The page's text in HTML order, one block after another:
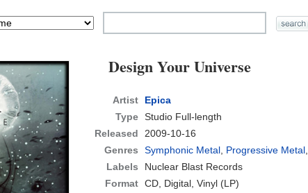
Design Your Universe
Artist
Epica
Type Studio Full-length
Released
2009-10-16
Genres
Symphonic Metal, Progressive Metal,
Labels
Nuclear Blast Records
Format CD, Digital, Vinyl (LP)